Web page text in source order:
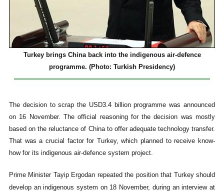
Turkey brings China back into the indigenous air-defence
programme. (Photo: Turkish Presidency)
The decision to scrap the USD3.4 billion programme was announced
on 16 November. The official reasoning for the decision was mostly
based on the reluctance of China to offer adequate technology transfer.
That was a crucial factor for Turkey, which planned to receive know-
how for its indigenous air-defence system project.
Prime Minister Tayip Ergodan repeated the position that Turkey should
develop an indigenous system on 18 November, during an interview at